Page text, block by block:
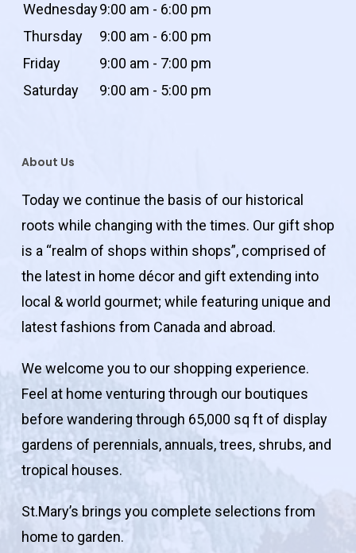
Wednesday9:00 am - 6:00 pm
Thursday
9:00 am - 6:00 pm
Friday
9:00 am - 7:00 pm
Saturday
9:00 am - 5:00 pm
About Us
Today we continue the basis of our historical
roots while changing with the times. Our gift shop
is a “realm of shops within shops”, comprised of
the latest in home décor and gift extending into
local & world gourmet; while featuring unique and
latest fashions from Canada and abroad.
We welcome you to our shopping experience.
Feel at home venturing through our boutiques
before wandering through 65,000 sq ft of display
gardens of perennials, annuals, trees, shrubs, and
tropical houses.
St.Mary’s brings you complete selections from
home to garden.